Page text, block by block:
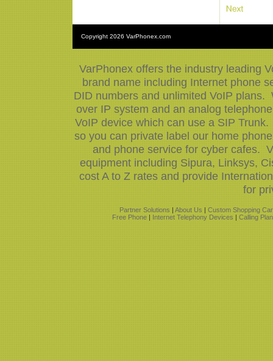
Copyright 2026 VarPhonex.com
VarPhonex offers the industry leading
brand name including Internet phone
DID numbers and unlimited VoIP
over IP system and an analog
VoIP device which can use a SIP
so you can private label our home
and phone service for cyber cafes.
equipment including Sipura, Linksys,
cost A to Z rates and provide
for
Partner Solutions | About Us | Custom Shopping
Free Phone | Internet Telephony Devices | Calling